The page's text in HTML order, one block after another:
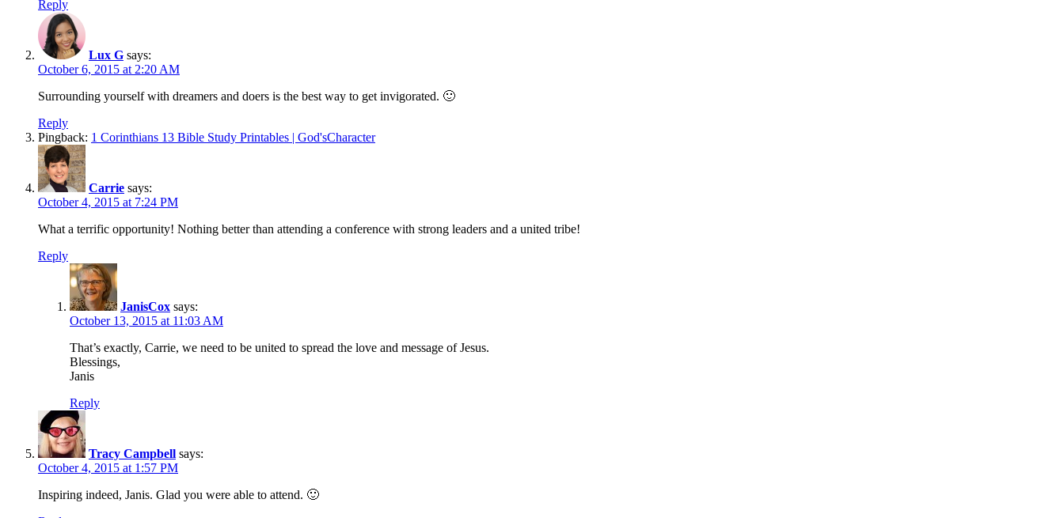
Reply
Lux G says:
October 6, 2015 at 2:20 AM
Surrounding yourself with dreamers and doers is the best way to get invigorated. 🙂
Reply
Pingback: 1 Corinthians 13 Bible Study Printables | God'sCharacter
Carrie says:
October 4, 2015 at 7:24 PM
What a terrific opportunity! Nothing better than attending a conference with strong leaders and a united tribe!
Reply
JanisCox says:
October 13, 2015 at 11:03 AM
That’s exactly, Carrie, we need to be united to spread the love and message of Jesus.
Blessings,
Janis
Reply
Tracy Campbell says:
October 4, 2015 at 1:57 PM
Inspiring indeed, Janis. Glad you were able to attend. 🙂